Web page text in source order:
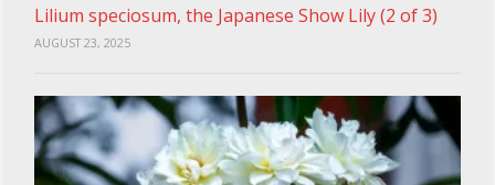
Lilium speciosum, the Japanese Show Lily (2 of 3)
AUGUST 23, 2025